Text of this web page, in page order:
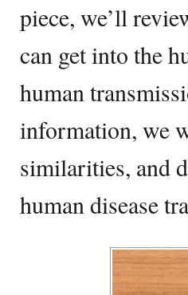
piece, we’ll
can get into the
human
information, we
similarities, and
human disease